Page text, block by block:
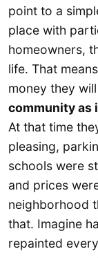
point to a
place with
homeowners,
life. That
money they
community as
At that time
pleasing,
schools were
and prices
neighborhood
that. Imagine
repainted